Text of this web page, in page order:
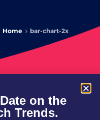
Home bar-chart-2x
on the
Trends.